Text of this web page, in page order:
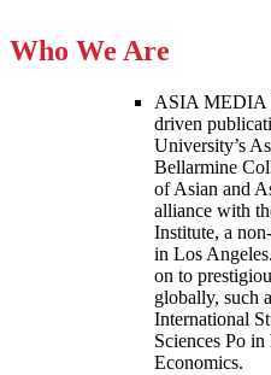
Who We Are
ASIA MEDIA
driven
University’s
Bellarmine
of Asian and
alliance with
Institute, a
in Los
on to
globally, such
International
Sciences Po
Economics.